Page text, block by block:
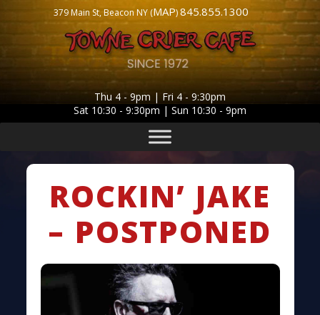
379 Main St, Beacon NY (MAP)845.855.1300
Thu 4 - 9pm | Fri 4 - 9:30pm
Sat 10:30 - 9:30pm | Sun 10:30 - 9pm
ROCKIN’ JAKE
– POSTPONED